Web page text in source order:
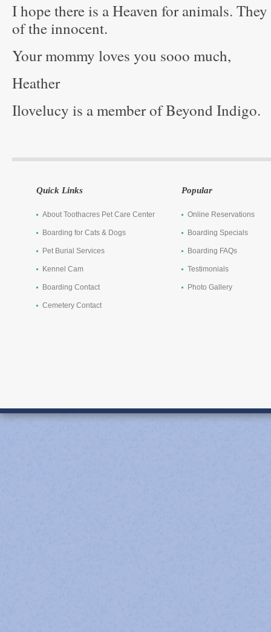
I hope there is a Heaven for animals.
of the innocent.
Your mommy loves you sooo much,
Heather
Ilovelucy is a member of Beyond Indigo.
Quick Links
About Toothacres Pet Care Center
Boarding for Cats & Dogs
Pet Burial Services
Kennel Cam
Boarding Contact
Cemetery Contact
Popular
Online Reservations
Boarding Specials
Boarding FAQs
Testimonials
Photo Gallery